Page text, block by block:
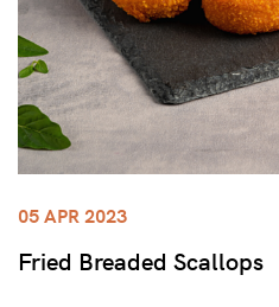
05 APR 2023
Fried Breaded Scallops